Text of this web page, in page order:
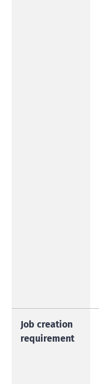
Job creation
requirement